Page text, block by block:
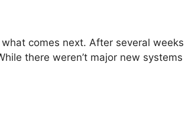
comes next. After several
there weren’t major new